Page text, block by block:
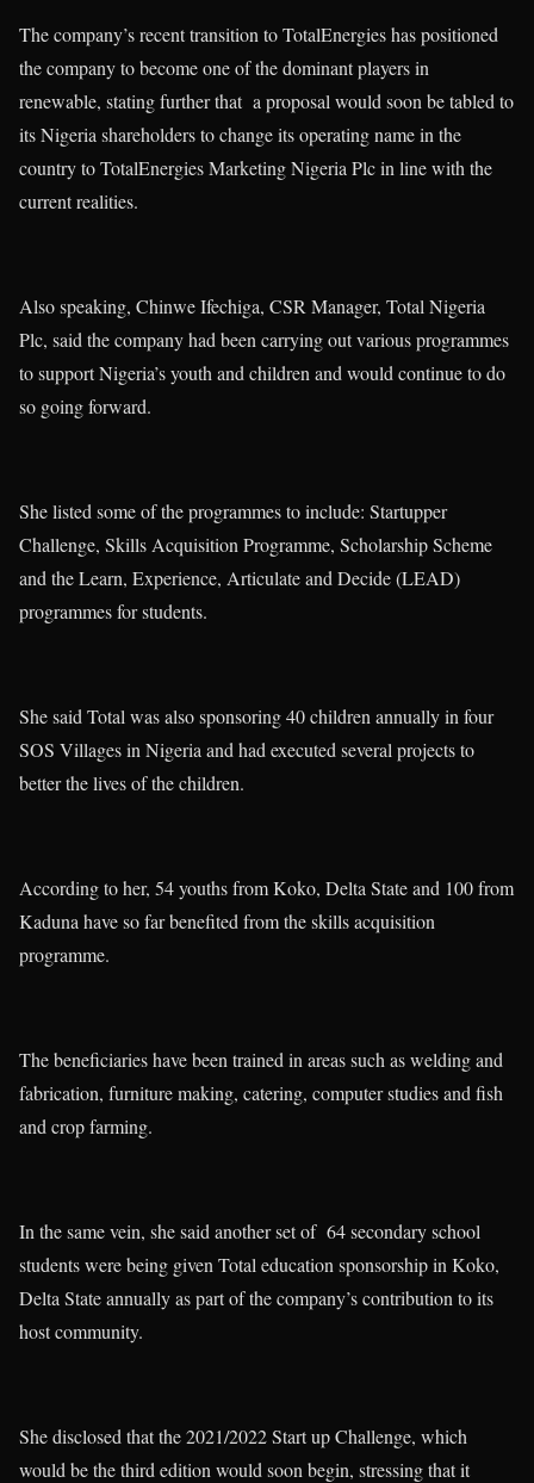
The company’s recent transition to TotalEnergies has positioned
the company to become one of the dominant players in
renewable, stating further that a proposal would soon be tabled to
its Nigeria shareholders to change its operating name in the
country to TotalEnergies Marketing Nigeria Plc in line with the
current realities.
Also speaking, Chinwe Ifechiga, CSR Manager, Total Nigeria
Plc, said the company had been carrying out various programmes
to support Nigeria’s youth and children and would continue to do
so going forward.
She listed some of the programmes to include: Startupper
Challenge, Skills Acquisition Programme, Scholarship Scheme
and the Learn, Experience, Articulate and Decide (LEAD)
programmes for students.
She said Total was also sponsoring 40 children annually in four
SOS Villages in Nigeria and had executed several projects to
better the lives of the children.
According to her, 54 youths from Koko, Delta State and 100 from
Kaduna have so far benefited from the skills acquisition
programme.
The beneficiaries have been trained in areas such as welding and
fabrication, furniture making, catering, computer studies and fish
and crop farming.
In the same vein, she said another set of 64 secondary school
students were being given Total education sponsorship in Koko,
Delta State annually as part of the company’s contribution to its
host community.
She disclosed that the 2021/2022 Start up Challenge, which
would be the third edition would soon begin, stressing that it